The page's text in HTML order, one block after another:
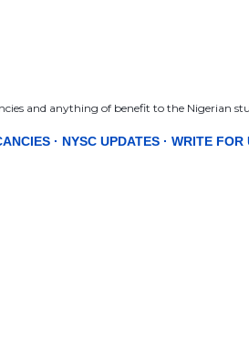
and anything of benefit to the Nigerian
NYSC UPDATES WRITE FOR